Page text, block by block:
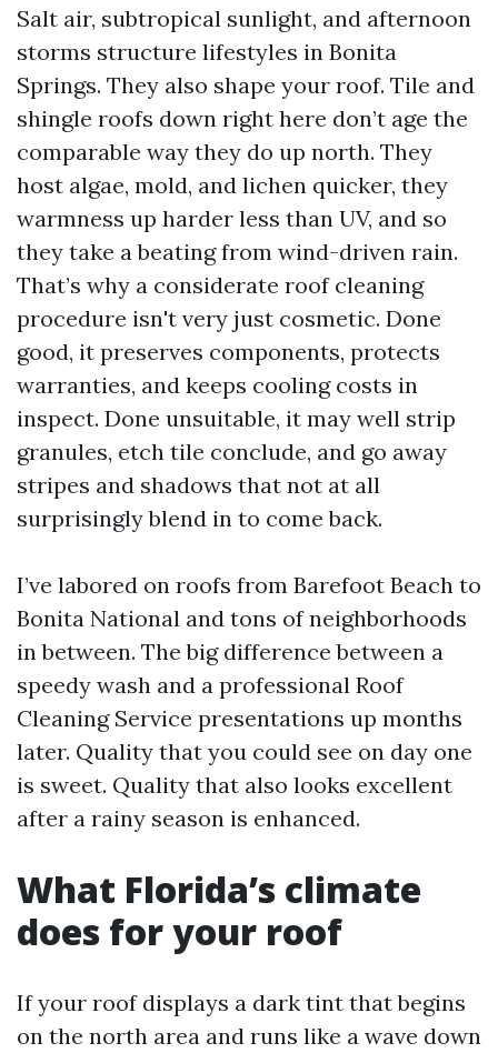
Salt air, subtropical sunlight, and afternoon
storms structure lifestyles in Bonita
Springs. They also shape your roof. Tile and
shingle roofs down right here don’t age the
comparable way they do up north. They
host algae, mold, and lichen quicker, they
warmness up harder less than UV, and so
they take a beating from wind-driven rain.
That’s why a considerate roof cleaning
procedure isn't very just cosmetic. Done
good, it preserves components, protects
warranties, and keeps cooling costs in
inspect. Done unsuitable, it may well strip
granules, etch tile conclude, and go away
stripes and shadows that not at all
surprisingly blend in to come back.
I’ve labored on roofs from Barefoot Beach to
Bonita National and tons of neighborhoods
in between. The big difference between a
speedy wash and a professional Roof
Cleaning Service presentations up months
later. Quality that you could see on day one
is sweet. Quality that also looks excellent
after a rainy season is enhanced.
What Florida’s climate
does for your roof
If your roof displays a dark tint that begins
on the north area and runs like a wave down